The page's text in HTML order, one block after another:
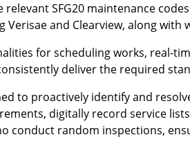
relevant SFG20 maintenance
Verisae and Clearview, along
for scheduling works, real-
deliver the required
to proactively identify and
digitally record service
conduct random inspections,